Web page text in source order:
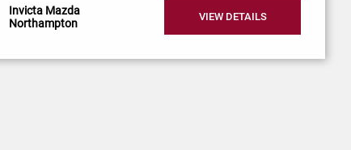
Invicta Mazda
Northampton
VIEW DETAILS